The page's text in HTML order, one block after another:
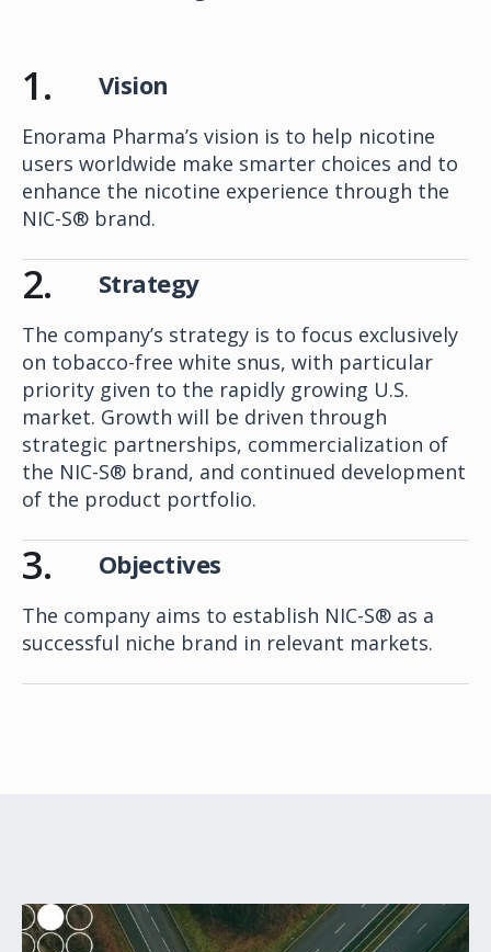
1. Vision
Enorama Pharma’s vision is to help nicotine
users worldwide make smarter choices and to
enhance the nicotine experience through the
NIC-S® brand.
2. Strategy
The company’s strategy is to focus exclusively
on tobacco-free white snus, with particular
priority given to the rapidly growing U.S.
market. Growth will be driven through
strategic partnerships, commercialization of
the NIC-S® brand, and continued development
of the product portfolio.
3. Objectives
The company aims to establish NIC-S® as a
successful niche brand in relevant markets.